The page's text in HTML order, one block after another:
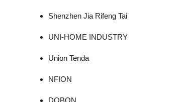
Shenzhen Jia Rifeng Tai
UNI-HOME INDUSTRY
Union Tenda
NFION
DOBON